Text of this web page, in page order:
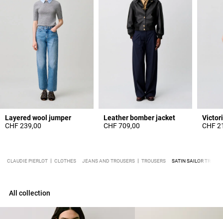
Layered wool jumper
CHF 239,00
Leather bomber jacket
CHF 709,00
CHF
CLAUDIE PIERLOT CLOTHES JEANS AND TROUSERS TROUSERS SATIN SAILOR
All collection